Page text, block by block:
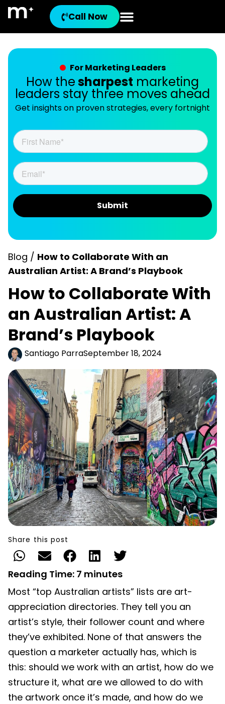
Call Now
For Marketing Leaders
How thesharpest marketing
leaders stay three moves ahead
Get insights on proven strategies, every fortnight
Blog / How to Collaborate With an
Australian Artist: A Brand’s Playbook
How to Collaborate With
an Australian Artist: A
Brand’s Playbook
Santiago ParraSeptember 18, 2024
Share this post
Reading Time: 7 minutes
Most “top Australian artists” lists are art-
appreciation directories. They tell you an
artist’s style, their follower count and where
they’ve exhibited. None of that answers the
question a marketer actually has, which is
this: should we work with an artist, how do we
structure it, what are we allowed to do with
the artwork once it’s made, and how do we